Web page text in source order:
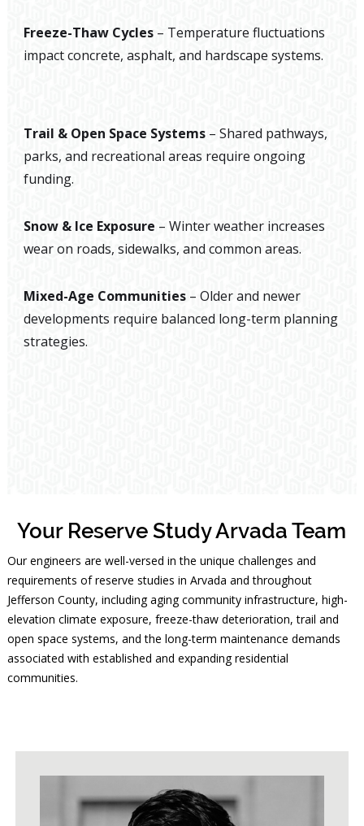
Freeze-Thaw Cycles – Temperature fluctuations
impact concrete, asphalt, and hardscape systems.
Trail & Open Space Systems – Shared pathways,
parks, and recreational areas require ongoing
funding.
Snow & Ice Exposure – Winter weather increases
wear on roads, sidewalks, and common areas.
Mixed-Age Communities – Older and newer
developments require balanced long-term planning
strategies.
Your Reserve Study Arvada Team
Our engineers are well-versed in the unique challenges and
requirements of reserve studies in Arvada and throughout
Jefferson County, including aging community infrastructure, high-
elevation climate exposure, freeze-thaw deterioration, trail and
open space systems, and the long-term maintenance demands
associated with established and expanding residential
communities.